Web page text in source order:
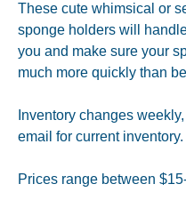
These cute whimsical or
sponge holders will
you and make sure your
much more quickly than
Inventory changes
email for current inventory.
Prices range between